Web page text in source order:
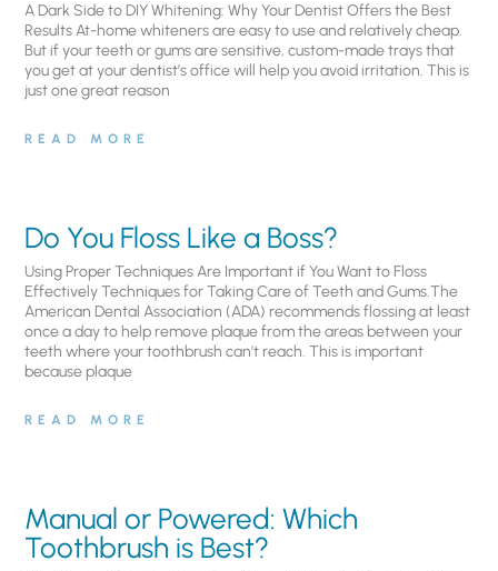
A Dark Side to DIY Whitening: Why Your Dentist Offers the Best
Results At-home whiteners are easy to use and relatively cheap.
But if your teeth or gums are sensitive, custom-made trays that
you get at your dentist’s office will help you avoid irritation. This is
just one great reason
READ MORE
Do You Floss Like a Boss?
Using Proper Techniques Are Important if You Want to Floss
Effectively Techniques for Taking Care of Teeth and Gums.The
American Dental Association (ADA) recommends flossing at least
once a day to help remove plaque from the areas between your
teeth where your toothbrush can’t reach. This is important
because plaque
READ MORE
Manual or Powered: Which
Toothbrush is Best?